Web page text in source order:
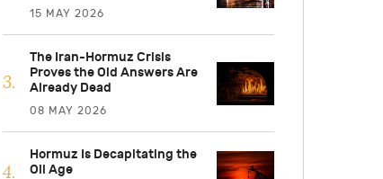
15 MAY 2026
The Iran-Hormuz Crisis
Proves the Old Answers Are
Already Dead
08 MAY 2026
Hormuz Is Decapitating the
Oil Age